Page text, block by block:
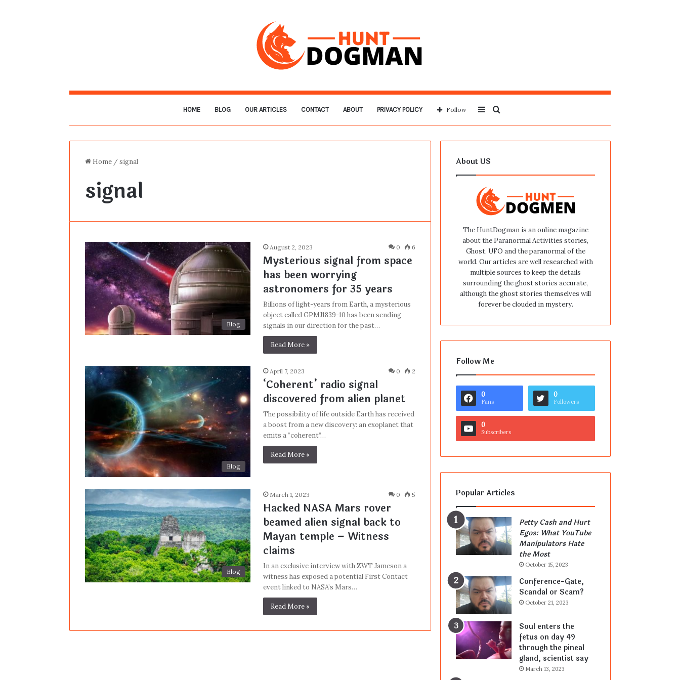
HOME BLOG OUR ARTICLES CONTACT ABOUT PRIVACY POLICY
for
Sidebar
Follow
Home /signal
signal
Blog
August 2, 2023 0 6
Mysterious signal from space
has been worrying
astronomers for 35 years
Billions of light-years from Earth, a mysterious
object called GPMJ1839-10 has been sending
signals in our direction for the past…
Read More »
Blog
April 7, 2023 0 2
‘Coherent’ radio signal
discovered from alien planet
The possibility of life outside Earth has received
a boost from a new discovery: an exoplanet that
emits a “coherent”…
Read More »
Blog
March 1, 2023 0 5
Hacked NASA Mars rover
beamed alien signal back to
Mayan temple – Witness
claims
In an exclusive interview with ZWT Jameson a
witness has exposed a potential First Contact
event linked to NASA’s Mars…
Read More »
About US
The HuntDogman is an online magazine
about the Paranormal Activities stories,
Ghost, UFO and the paranormal of the
world. Our articles are well researched with
multiple sources to keep the details
surrounding the ghost stories accurate,
although the ghost stories themselves will
forever be clouded in mystery.
Follow Me
0
Fans
0
Followers
0
Subscribers
Popular Articles
Petty Cash and Hurt
Egos: What YouTube
Manipulators Hate
the Most
October 15, 2023
Conference-Gate,
Scandal or Scam?
October 21, 2023
Soul enters the
fetus on day 49
through the pineal
gland, scientist say
March 13, 2023